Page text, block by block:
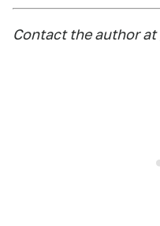
Contact the author at